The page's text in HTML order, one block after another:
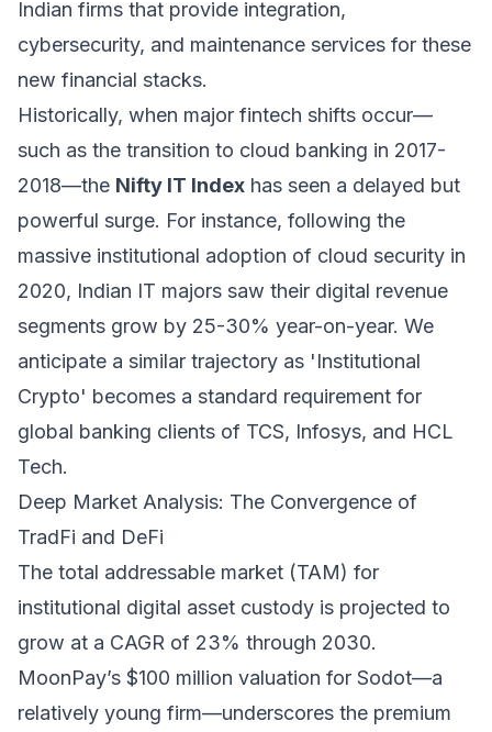
Indian firms that provide integration,
cybersecurity, and maintenance services for these
new financial stacks.
Historically, when major fintech shifts occur—
such as the transition to cloud banking in 2017-
2018—the Nifty IT Index has seen a delayed but
powerful surge. For instance, following the
massive institutional adoption of cloud security in
2020, Indian IT majors saw their digital revenue
segments grow by 25-30% year-on-year. We
anticipate a similar trajectory as 'Institutional
Crypto' becomes a standard requirement for
global banking clients of TCS, Infosys, and HCL
Tech.
Deep Market Analysis: The Convergence of
TradFi and DeFi
The total addressable market (TAM) for
institutional digital asset custody is projected to
grow at a CAGR of 23% through 2030.
MoonPay’s $100 million valuation for Sodot—a
relatively young firm—underscores the premium